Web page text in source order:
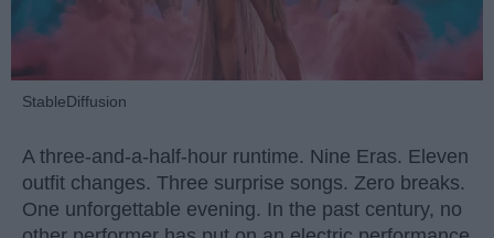
StableDiffusion
A three-and-a-half-hour runtime. Nine Eras. Eleven
outfit changes. Three surprise songs. Zero breaks.
One unforgettable evening. In the past century, no